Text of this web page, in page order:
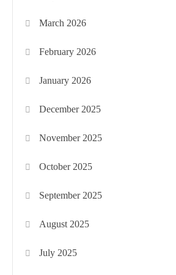
March 2026
February 2026
January 2026
December 2025
November 2025
October 2025
September 2025
August 2025
July 2025